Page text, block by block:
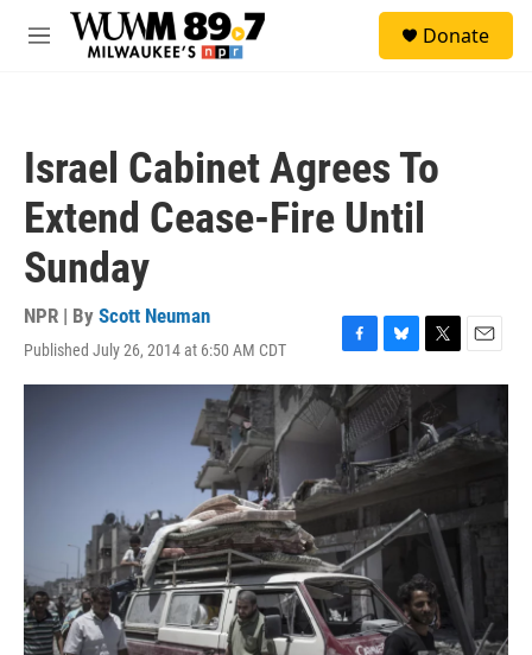
Skip to main content
M
Donate
Israel Cabinet Agrees To
Extend Cease-Fire Until
Sunday
NPR | By Scott Neuman
Published July 26, 2014 at 6:50 AM CDT
F
a
c
e
b
o
o
k
B
l
u
e
k
y
T
w
i
t
t
e
E
m
i
l